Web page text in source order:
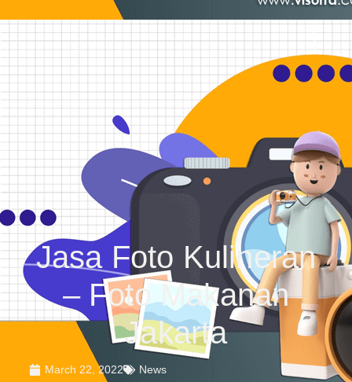
Jasa Foto Kulineran
– Foto Makanan
Jakarta
March 22, 2022 News